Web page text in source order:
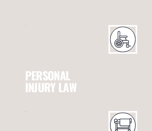
PERSONAL
INJURY LAW